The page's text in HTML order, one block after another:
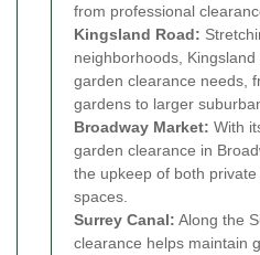
from professional
Kingsland Road:
neighborhoods,
garden clearance needs,
gardens to larger
Broadway Market: With
garden clearance in
the upkeep of both
spaces.
Surrey Canal: Along the
clearance helps maintain